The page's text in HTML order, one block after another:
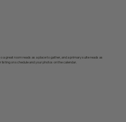
great room reads as a place to gather, and a primary suite reads as
on schedule and your photos on the calendar.